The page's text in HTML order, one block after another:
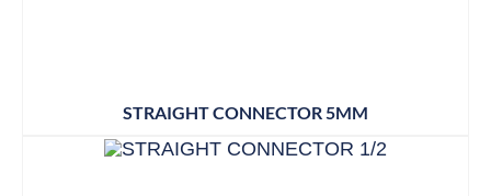
STRAIGHT CONNECTOR 5MM